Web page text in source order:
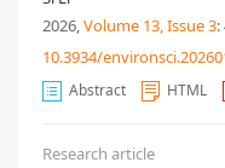
2026,Volume 13, Issue 3:
10.3934/
Abstract HTML
Research article